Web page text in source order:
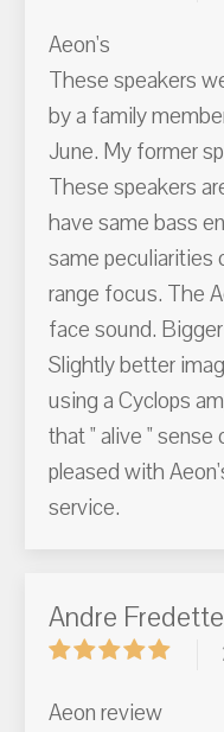
Aeon's
These speakers
by a family
June. My former
These speakers
have same bass
same peculiarities
range focus. The
face sound.
Slightly better
using a Cyclops
that " alive "
pleased with
service.
Andre Fredette
Aeon review